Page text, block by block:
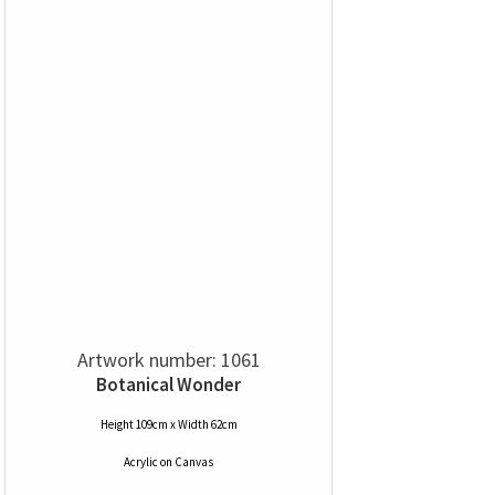
Artwork number: 1061
Botanical Wonder
Height 109cm x Width 62cm
Acrylic on Canvas